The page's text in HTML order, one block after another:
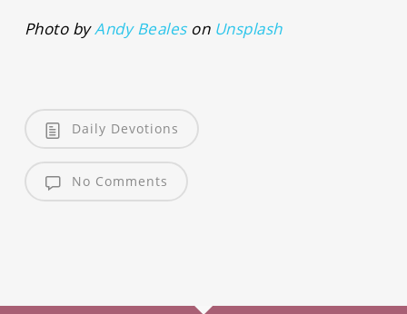
Photo byAndy Bealeson Unsplash
Daily Devotions
No Comments